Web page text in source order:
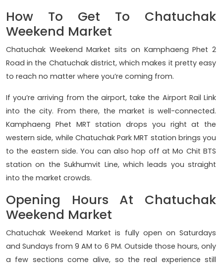
How To Get To Chatuchak
Weekend Market
Chatuchak Weekend Market sits on Kamphaeng Phet 2
Road in the Chatuchak district, which makes it pretty easy
to reach no matter where you’re coming from.
If you’re arriving from the airport, take the Airport Rail Link
into the city. From there, the market is well-connected.
Kamphaeng Phet MRT station drops you right at the
western side, while Chatuchak Park MRT station brings you
to the eastern side. You can also hop off at Mo Chit BTS
station on the Sukhumvit Line, which leads you straight
into the market crowds.
Opening Hours At Chatuchak
Weekend Market
Chatuchak Weekend Market is fully open on Saturdays
and Sundays from 9 AM to 6 PM. Outside those hours, only
a few sections come alive, so the real experience still